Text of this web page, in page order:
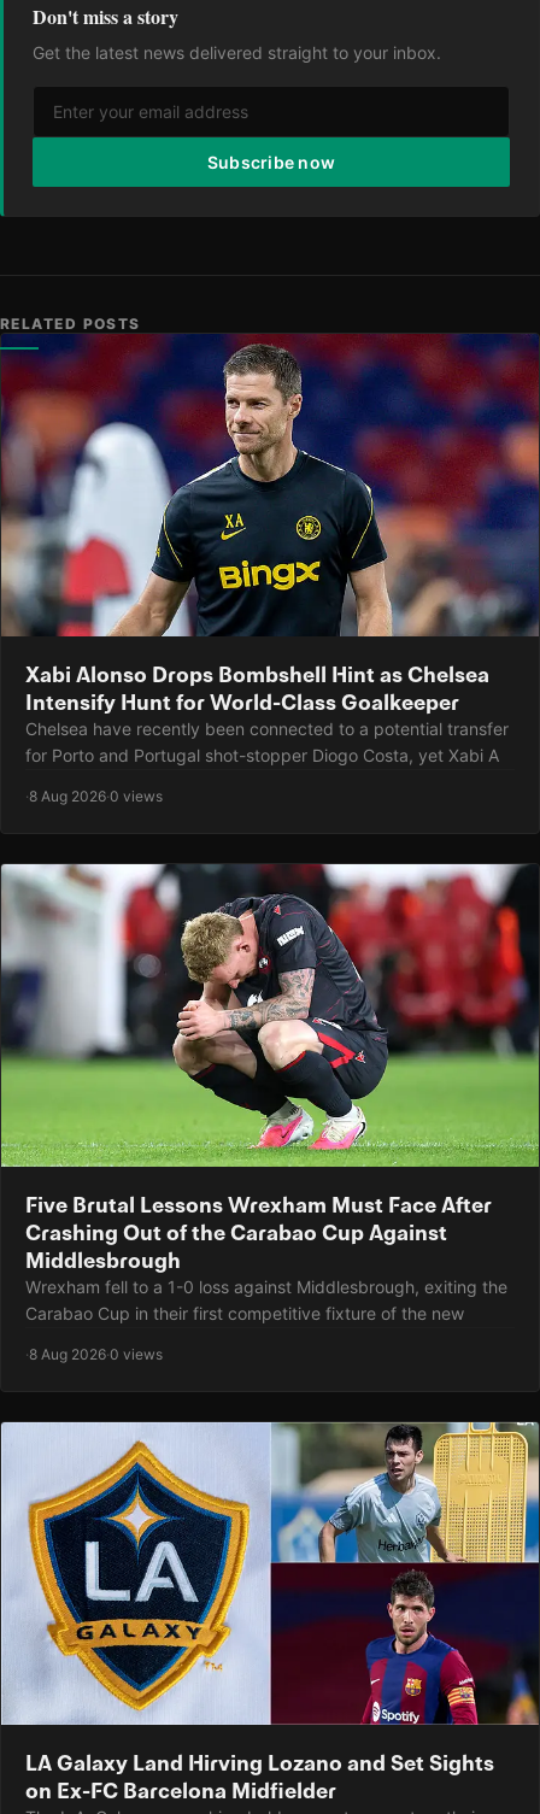
Don't miss a story
Get the latest news delivered straight to your inbox.
Subscribe now
RELATED POSTS
Xabi Alonso Drops Bombshell Hint as Chelsea
Intensify Hunt for World-Class Goalkeeper
Chelsea have recently been connected to a potential transfer
for Porto and Portugal shot-stopper Diogo Costa, yet Xabi A
·8 Aug 2026·0 views
Five Brutal Lessons Wrexham Must Face After
Crashing Out of the Carabao Cup Against
Middlesbrough
Wrexham fell to a 1-0 loss against Middlesbrough, exiting the
Carabao Cup in their first competitive fixture of the new
·8 Aug 2026·0 views
LA Galaxy Land Hirving Lozano and Set Sights
on Ex-FC Barcelona Midfielder